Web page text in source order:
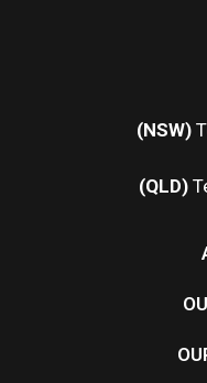
(NSW)
(QLD)